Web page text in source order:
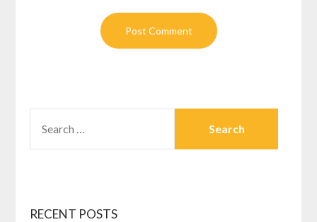
FOR:
RECENT POSTS